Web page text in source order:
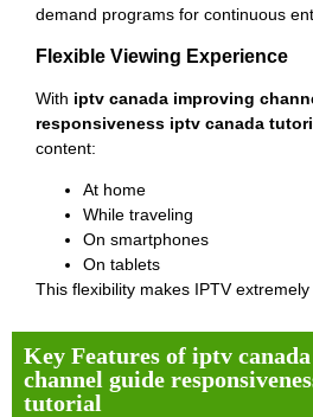
demand programs for continuous
Flexible Viewing Experience
With iptv canada improving
responsiveness iptv canada
content:
At home
While traveling
On smartphones
On tablets
This flexibility makes IPTV extremely
Key Features of iptv
channel guide
tutorial